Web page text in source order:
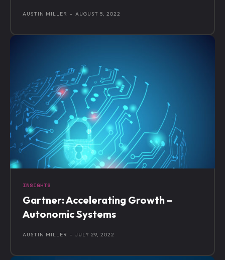
AUSTIN MILLER - AUGUST 5, 2022
INSIGHTS
Gartner: Accelerating Growth –
Autonomic Systems
AUSTIN MILLER - JULY 29, 2022